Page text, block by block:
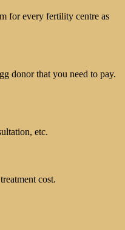
for every fertility centre as
donor that you need to pay.
etc.
cost.